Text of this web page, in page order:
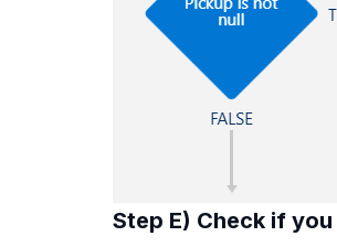
Step E) Check if